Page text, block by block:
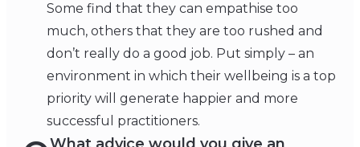
Some find that they can empathise too
much, others that they are too rushed and
don’t really do a good job. Put simply – an
environment in which their wellbeing is a top
priority will generate happier and more
successful practitioners.